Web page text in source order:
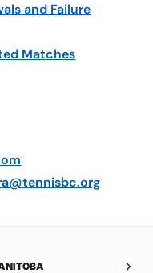
and Failure
Matches